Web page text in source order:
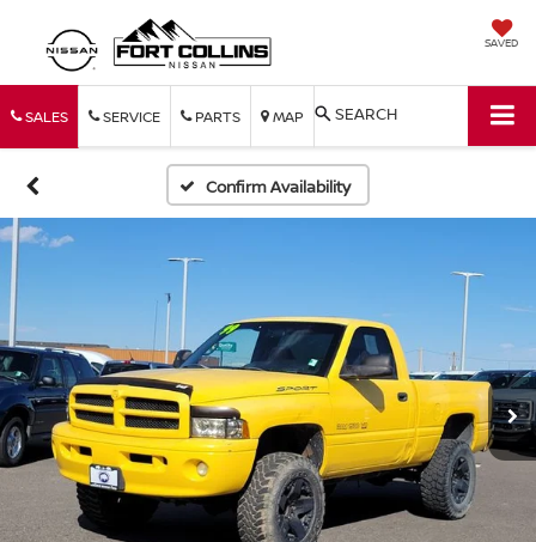
SAVED
SALES SERVICE PARTS MAP SEARCH
Confirm Availability